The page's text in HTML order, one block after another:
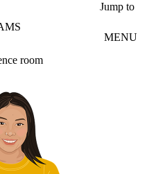
Jump to
MENU
room